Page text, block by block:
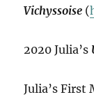
Vichyssoise (
2020 Julia’s
Julia’s First